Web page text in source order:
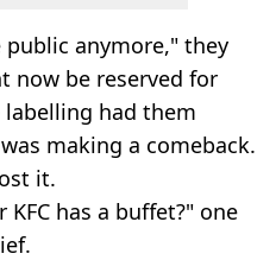
public anymore," they
now be reserved for
had them
making a comeback.
it.
KFC has a buffet?" one